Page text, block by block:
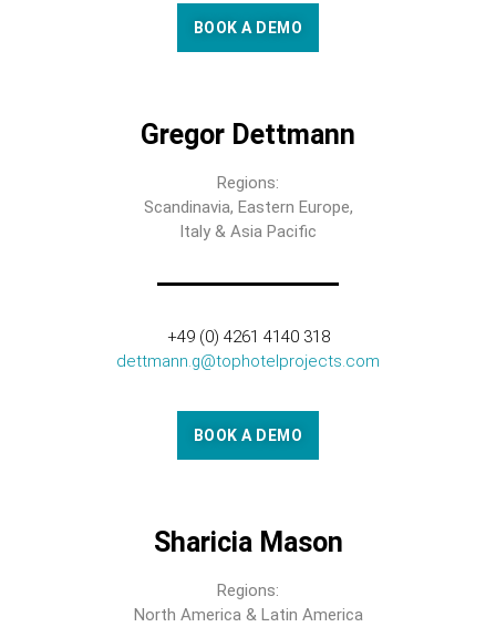
BOOK A DEMO
Gregor Dettmann
Regions:
Scandinavia, Eastern Europe,
Italy & Asia Pacific
+49 (0) 4261 4140 318
dettmann.g@tophotelprojects.com
BOOK A DEMO
Sharicia Mason
Regions:
North America & Latin America